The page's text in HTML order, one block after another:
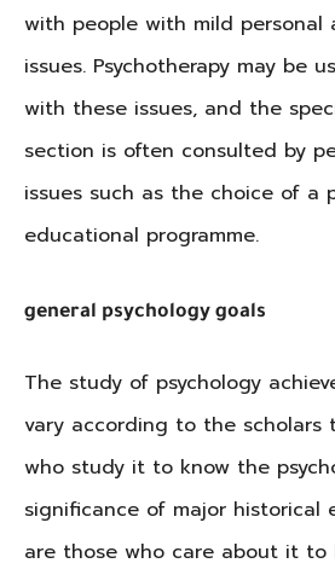
with people with mild personal
issues. Psychotherapy may be
with these issues, and the
section is often consulted by
issues such as the choice of a
educational programme.
general psychology goals
The study of psychology
vary according to the scholars
who study it to know the
significance of major historical
are those who care about it to